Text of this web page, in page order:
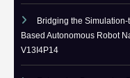
13 – Issue 4 | IJCT-V13I4P16
An Evaluation of
Education | IJCT Volume 13